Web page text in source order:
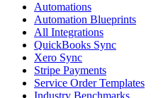
Automations
Automation Blueprints
All Integrations
QuickBooks Sync
Xero Sync
Stripe Payments
Service Order Templates
Industry Benchmarks